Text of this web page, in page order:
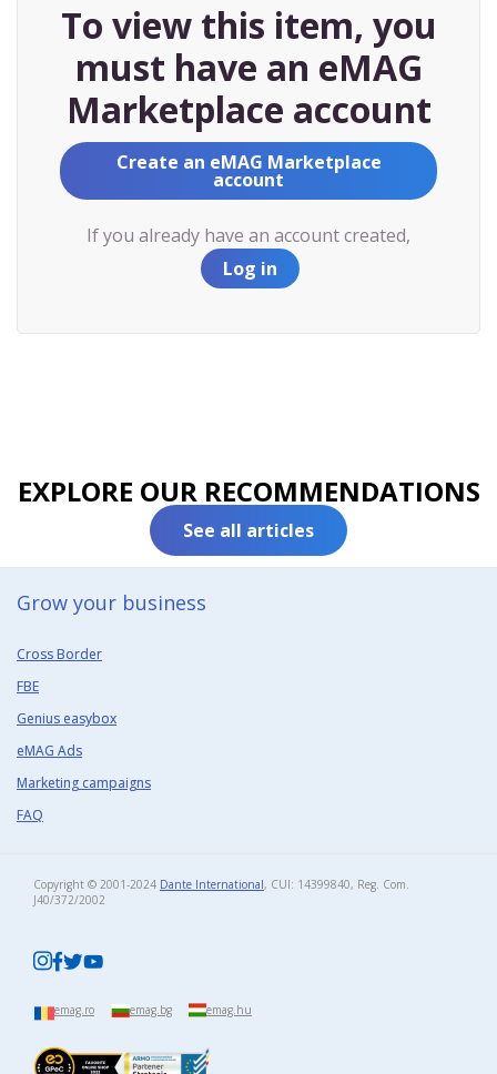
To view this item, you
must have an eMAG
Marketplace account
Create an eMAG Marketplace
account
If you already have an account created,
Log in
EXPLORE OUR RECOMMENDATIONS
See all articles
Grow your business​
Cross Border
FBE
Genius easybox
eMAG Ads
Marketing campaigns
FAQ
Copyright © 2001-2024 Dante International, CUI: 14399840, Reg. Com.
J40/372/2002​
emag.ro emag.bg emag.hu